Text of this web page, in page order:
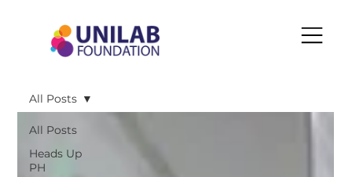
All Posts
Heads Up
PH
All Posts